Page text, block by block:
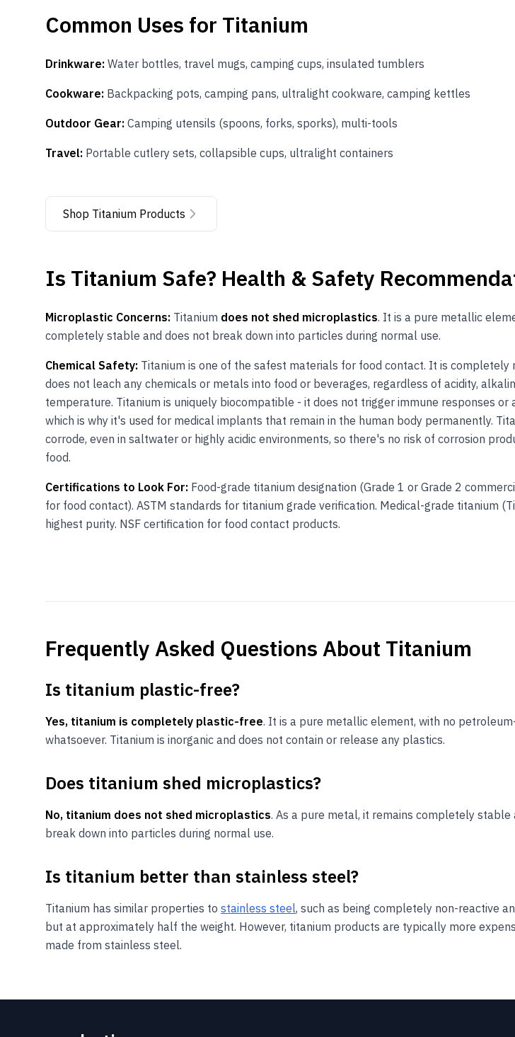
Common Uses for Titanium
Drinkware: Water bottles, travel mugs, camping cups, insulated tumblers
Cookware: Backpacking pots, camping pans, ultralight cookware, camping kettles
Outdoor Gear: Camping utensils (spoons, forks, sporks), multi-tools
Travel: Portable cutlery sets, collapsible cups, ultralight containers
Shop Titanium Products
Is Titanium Safe? Health & Safety
Microplastic Concerns: Titanium does not shed microplastics. It is a pure metallic
completely stable and does not break down into particles during normal use.
Chemical Safety: Titanium is one of the safest materials for food contact. It is completely
does not leach any chemicals or metals into food or beverages, regardless of acidity,
temperature. Titanium is uniquely biocompatible - it does not trigger immune responses or
which is why it's used for medical implants that remain in the human body permanently.
corrode, even in saltwater or highly acidic environments, so there's no risk of corrosion
food.
Certifications to Look For: Food-grade titanium designation (Grade 1 or Grade 2
for food contact). ASTM standards for titanium grade verification. Medical-grade titanium
highest purity. NSF certification for food contact products.
Frequently Asked Questions About Titanium
Is titanium plastic-free?
Yes, titanium is completely plastic-free. It is a pure metallic element, with no
whatsoever. Titanium is inorganic and does not contain or release any plastics.
Does titanium shed microplastics?
No, titanium does not shed microplastics. As a pure metal, it remains completely stable
break down into particles during normal use.
Is titanium better than stainless steel?
Titanium has similar properties to stainless steel, such as being completely non-reactive
but at approximately half the weight. However, titanium products are typically more
made from stainless steel.